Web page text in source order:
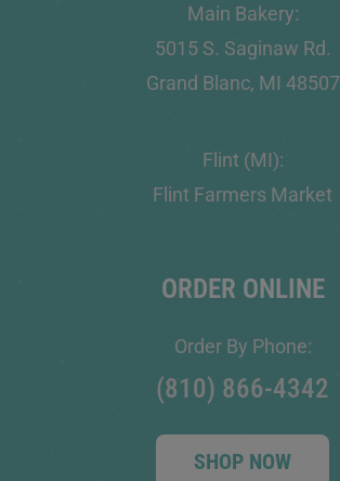
Main Bakery:
5015 S. Saginaw Rd.
Grand Blanc, MI 48507
Flint (MI):
Flint Farmers Market
ORDER ONLINE
Order By Phone:
(810) 866-4342
SHOP NOW